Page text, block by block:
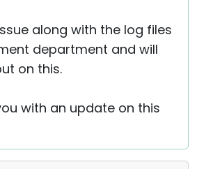
along with the log files
department and will
on this.
with an update on this